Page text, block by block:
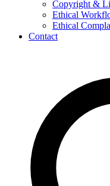
Copyright &
Ethical
Ethical
Contact